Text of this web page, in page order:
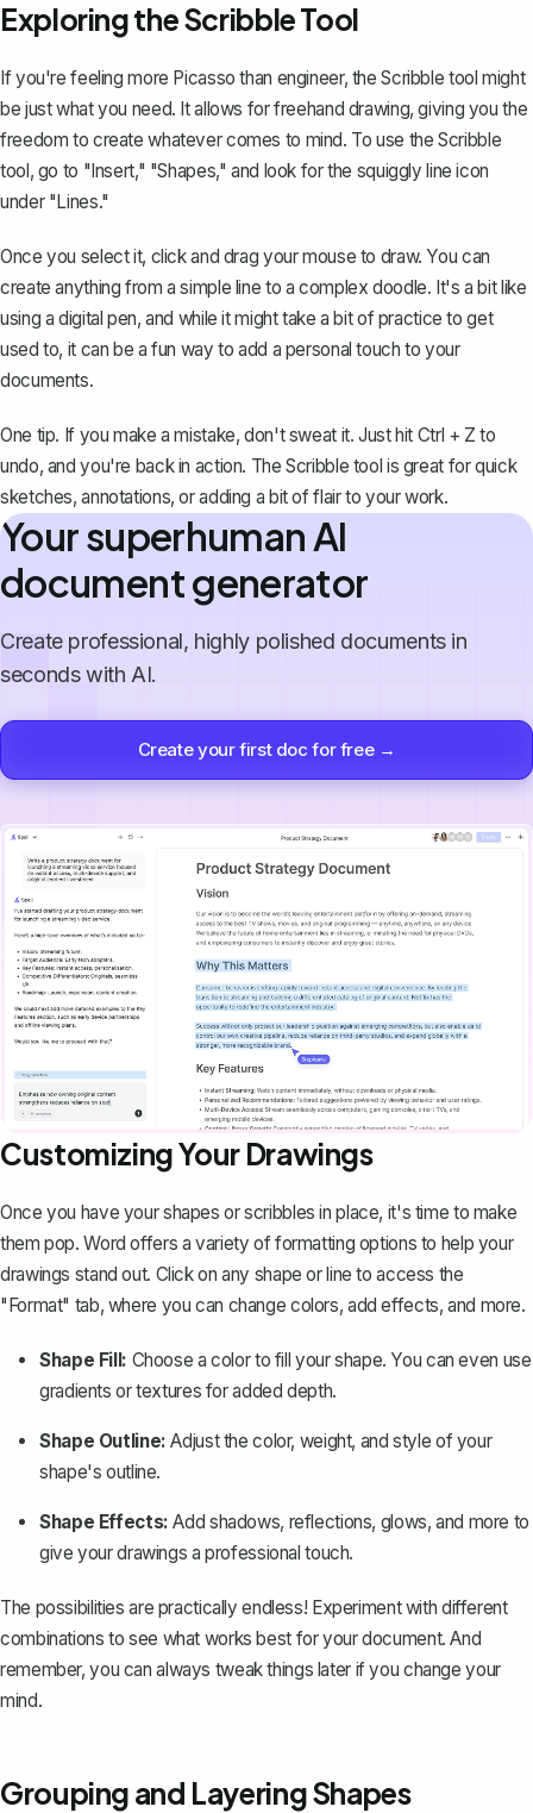
Exploring the Scribble Tool
If you're feeling more Picasso than engineer, the Scribble tool might
be just what you need. It allows for freehand drawing, giving you the
freedom to create whatever comes to mind. To use the Scribble
tool, go to "Insert," "Shapes," and look for the squiggly line icon
under "Lines."
Once you select it, click and drag your mouse to draw. You can
create anything from a simple line to a complex doodle. It's a bit like
using a digital pen, and while it might take a bit of practice to get
used to, it can be a fun way to add a personal touch to your
documents.
One tip. If you make a mistake, don't sweat it. Justhit Ctrl + Z to
undo, and you're back in action. The Scribble tool is great for quick
sketches, annotations, or adding a bit of flair to your work.
Your superhuman AI
document generator
Create professional, highly polished documents in
seconds with AI.
Create your first doc for free →
Customizing Your Drawings
Once you have your shapes or scribbles in place, it's time to make
them pop. Word offers a variety of formatting options to help your
drawings stand out. Click on any shape or line to access the
"Format" tab, where you can change colors, add effects, and more.
Shape Fill: Choose a color to fill your shape. You can even use
gradients or textures for added depth.
Shape Outline: Adjust the color, weight, and style of your
shape's outline.
Shape Effects: Add shadows, reflections, glows, and more to
give your drawings a professional touch.
The possibilities are practically endless! Experiment with different
combinations to see what works best for your document. And
remember, you can always tweak things later if you change your
mind.
Grouping and Layering Shapes